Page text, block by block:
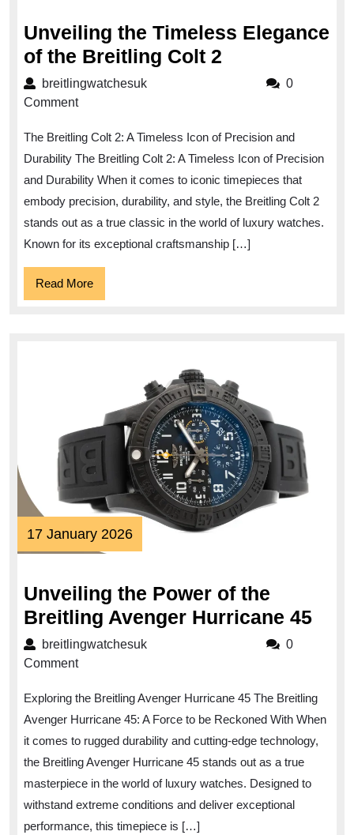
Unveiling the Timeless Elegance
of the Breitling Colt 2
of
the
Breitling
Colt
2
breitlingwatchesukbreitlingwatchesuk
0
Comment
The Breitling Colt 2: A Timeless Icon of Precision and
Durability The Breitling Colt 2: A Timeless Icon of Precision
and Durability When it comes to iconic timepieces that
embody precision, durability, and style, the Breitling Colt 2
stands out as a true classic in the world of luxury watches.
Known for its exceptional craftsmanship […]
Read MoreRead
More
17 January 202617
January
Unveiling the Power of the
Breitling Avenger Hurricane 45
the
breitlingwatchesukbreitlingwatchesuk
0
Comment
Exploring the Breitling Avenger Hurricane 45 The Breitling
Avenger Hurricane 45: A Force to be Reckoned With When
it comes to rugged durability and cutting-edge technology,
the Breitling Avenger Hurricane 45 stands out as a true
masterpiece in the world of luxury watches. Designed to
withstand extreme conditions and deliver exceptional
performance, this timepiece is […]